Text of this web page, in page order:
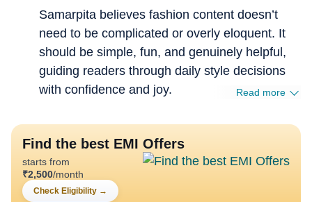
Samarpita believes fashion content doesn’t
need to be complicated or overly eloquent. It
should be simple, fun, and genuinely helpful,
guiding readers through daily style decisions
with confidence and joy.
Read more
Find the best EMI Offers
starts from
₹2,500/month
Check Eligibility →